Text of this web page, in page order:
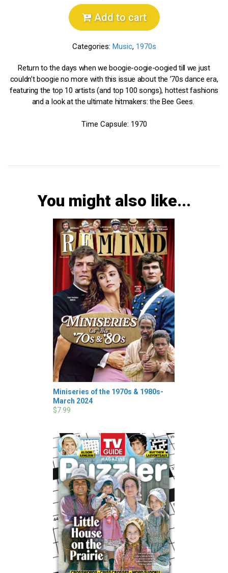
Add to cart
Categories: Music, 1970s
Return to the days when we boogie-oogie-oogied till we just
couldn’t boogie no more with this issue about the ’70s dance era,
featuring the top 10 artists (and top 100 songs), hottest fashions
and a look at the ultimate hitmakers: the Bee Gees.
Time Capsule: 1970
You might also like...
Miniseries of the 1970s & 1980s-
March 2024
$7.99